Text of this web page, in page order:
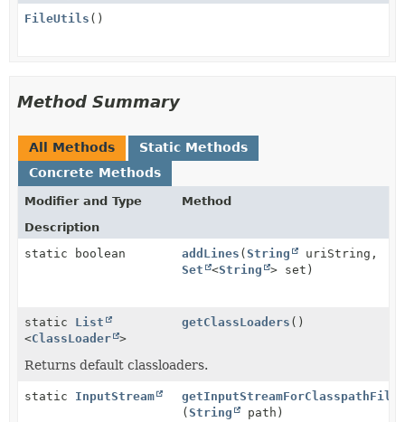
FileUtils ()
Method Summary
All Methods
Static Methods
Concrete Methods
Modifier and Type
Method
Description
static boolean
addLines (String
uriString,
Set
<String > set)
static List
<ClassLoader >
getClassLoaders ()
Returns default classloaders.
static InputStream
getInputStreamForClasspathFile
(String path)